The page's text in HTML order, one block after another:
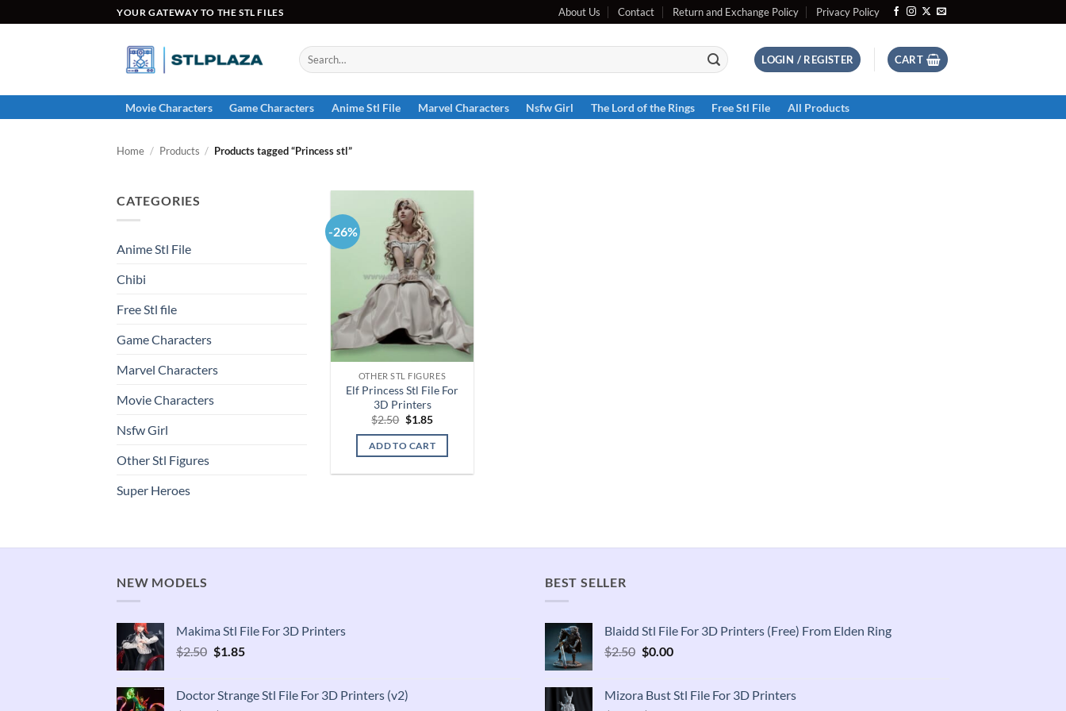
to
YOUR GATEWAY TO THE STL FILES About Us Contact Return and Exchange Policy Privacy Policy
Search
for:
LOGIN / REGISTER CART
Movie Characters Game Characters Anime Stl File Marvel Characters Nsfw Girl The Lord of the Rings Free Stl File All Products
Home / Products / Products tagged “Princess stl”
CATEGORIES
Anime Stl File
Chibi
Free Stl file
Game Characters
Marvel Characters
Movie Characters
Nsfw Girl
Other Stl Figures
Super Heroes
-26%
OTHER STL FIGURES
Elf Princess Stl File For
3D Printers
$2.50 Original
was:
$2.50.
$1.85Current
is:
$1.85.
ADD TO CART
NEW MODELS
Makima Stl File For 3D Printers
$2.50 Original
$2.50.
$1.85Current
$1.85.
Doctor Strange Stl File For 3D Printers (v2)
BEST SELLER
Blaidd Stl File For 3D Printers (Free) From Elden Ring
$2.50 Original
$2.50.
$0.00Current
$0.00.
Mizora Bust Stl File For 3D Printers